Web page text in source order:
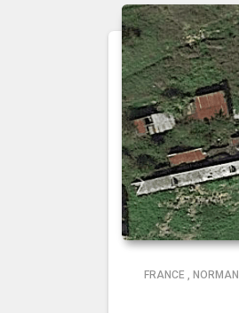
FRANCE ,